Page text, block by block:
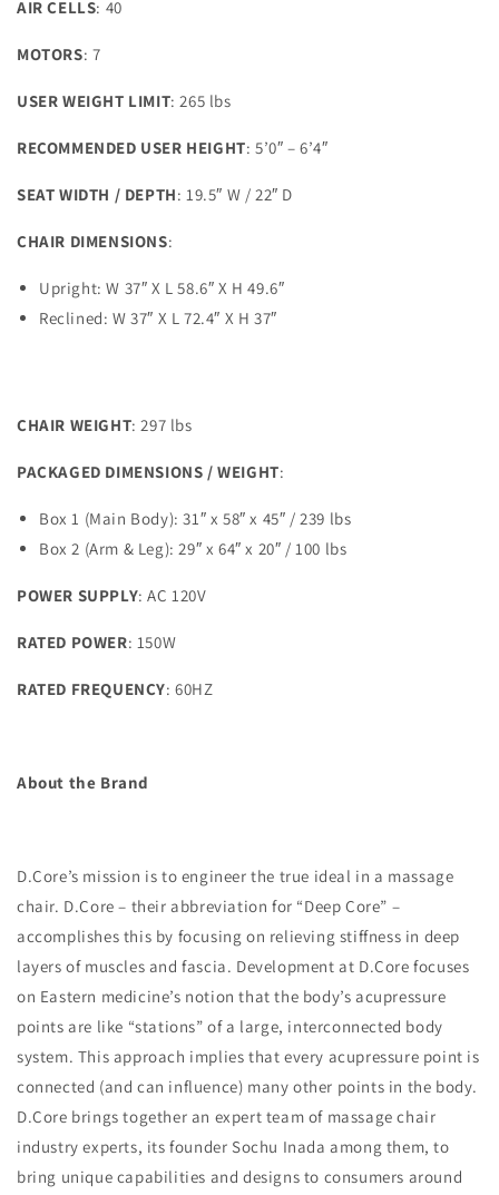
AIR CELLS: 40
MOTORS: 7
USER WEIGHT LIMIT: 265 lbs
RECOMMENDED USER HEIGHT: 5’0″ – 6’4″
SEAT WIDTH / DEPTH: 19.5″ W / 22″ D
CHAIR DIMENSIONS:
Upright: W 37″ X L 58.6″ X H 49.6″
Reclined: W 37″ X L 72.4″ X H 37″
CHAIR WEIGHT: 297 lbs
PACKAGED DIMENSIONS / WEIGHT:
Box 1 (Main Body): 31″ x 58″ x 45″ / 239 lbs
Box 2 (Arm & Leg): 29″ x 64″ x 20″ / 100 lbs
POWER SUPPLY: AC 120V
RATED POWER: 150W
RATED FREQUENCY: 60HZ
About the Brand
D.Core’s mission is to engineer the true ideal in a massage
chair. D.Core – their abbreviation for “Deep Core” –
accomplishes this by focusing on relieving stiffness in deep
layers of muscles and fascia. Development at D.Core focuses
on Eastern medicine’s notion that the body’s acupressure
points are like “stations” of a large, interconnected body
system. This approach implies that every acupressure point is
connected (and can influence) many other points in the body.
D.Core brings together an expert team of massage chair
industry experts, its founder Sochu Inada among them, to
bring unique capabilities and designs to consumers around